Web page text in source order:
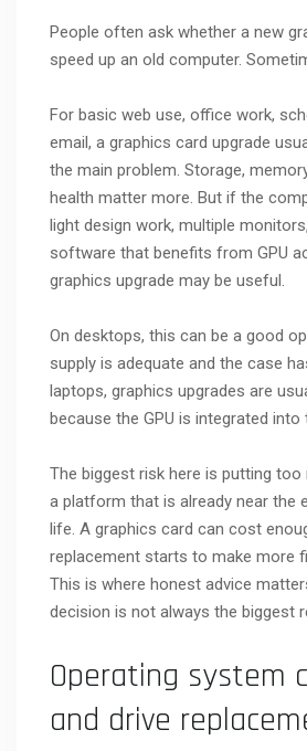
People often ask whether a new
speed up an old computer.
For basic web use, office work,
email, a graphics card upgrade
the main problem. Storage,
health matter more. But if the
light design work, multiple
software that benefits from GPU
graphics upgrade may be useful.
On desktops, this can be a good
supply is adequate and the case
laptops, graphics upgrades are
because the GPU is integrated
The biggest risk here is putting
a platform that is already near the
life. A graphics card can cost
replacement starts to make more
This is where honest advice
decision is not always the biggest
Operating system
and drive